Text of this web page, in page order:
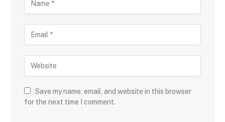
Save my name, email, and website in this browser
for the next time I comment.